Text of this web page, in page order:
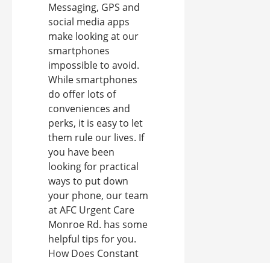
Messaging, GPS and
social media apps
make looking at our
smartphones
impossible to avoid.
While smartphones
do offer lots of
conveniences and
perks, it is easy to let
them rule our lives. If
you have been
looking for practical
ways to put down
your phone, our team
at AFC Urgent Care
Monroe Rd. has some
helpful tips for you.
How Does Constant